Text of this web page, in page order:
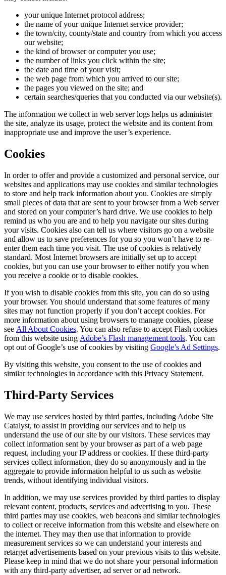
your unique Internet protocol address;
the name of your unique Internet service provider;
the town/city, county/state and country from which you access
our website;
the kind of browser or computer you use;
the number of links you click within the site;
the date and time of your visit;
the web page from which you arrived to our site;
the pages you viewed on the site; and
certain searches/queries that you conducted via our website(s).
The information we collect in web server logs helps us administer
the site, analyze its usage, protect the website and its content from
inappropriate use and improve the user’s experience.
Cookies
In order to offer and provide a customized and personal service, our
websites and applications may use cookies and similar technologies
to store and help track information about you. Cookies are simply
small pieces of data that are sent to your browser from a Web server
and stored on your computer’s hard drive. We use cookies to help
remind us who you are and to help you navigate our sites during
your visits. Cookies also can tell us where visitors go on a website
and allow us to save preferences for you so you won’t have to re-
enter them each time you visit. The use of cookies is relatively
standard. Most Internet browsers are initially set up to accept
cookies, but you can use your browser to either notify you when
you receive a cookie or to disable cookies.
If you wish to disable cookies from this site, you can do so using
your browser. You should understand that some features of many
sites may not function properly if you don’t accept cookies. For
more information about using browsers to manage cookies, please
see All About Cookies. You can also refuse to accept Flash cookies
from this website using Adobe’s Flash management tools. You can
opt out of Google’s use of cookies by visiting Google’s Ad Settings.
By visiting this website, you consent to the use of cookies and
similar technologies in accordance with this Privacy Statement.
Third-Party Services
We may use services hosted by third parties, including Adobe Site
Catalyst, to assist in providing our services and to help us
understand the use of our site by our visitors. These services may
collect information sent by your browser as part of a web page
request, including your IP address or cookies. If these third-party
services collect information, they do so anonymously and in the
aggregate to provide information helpful to us such as website
trends, without identifying individual visitors.
In addition, we may use services provided by third parties to display
relevant content, products, services and advertising to you. These
third parties may use cookies, web beacons and similar technologies
to collect or receive information from this website and elsewhere on
the internet. They may then use that information to provide
measurement services so we can understand your interests and
retarget advertisements based on your previous visits to this website.
Please keep in mind that we do not share your personal information
with any third-party advertiser, ad server or ad network.